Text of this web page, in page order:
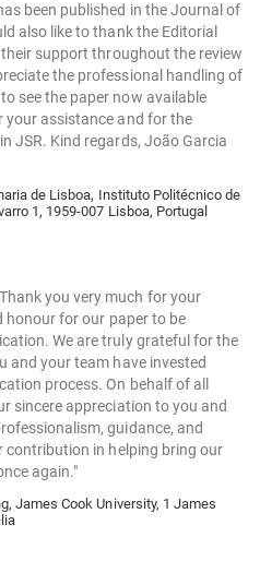
been published in the Journal of
also like to thank the Editorial
support throughout the review
the professional handling of
see the paper now available
your assistance and for the
JSR. Kind regards, João Garcia
de Lisboa, Instituto Politécnico de
1, 1959-007 Lisboa, Portugal
you very much for your
honour for our paper to be
We are truly grateful for the
and your team have invested
process. On behalf of all
sincere appreciation to you and
guidance, and
contribution in helping bring our
again."
James Cook University, 1 James